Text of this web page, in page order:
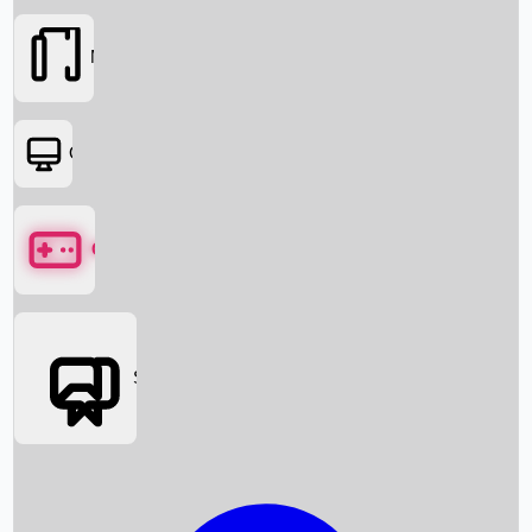
Box Office News
Movies
OTT
Games
Social Media